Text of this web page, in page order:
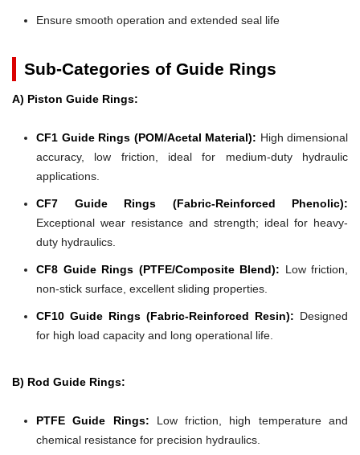
Ensure smooth operation and extended seal life
Sub-Categories of Guide Rings
A) Piston Guide Rings:
CF1 Guide Rings (POM/Acetal Material): High dimensional
accuracy, low friction, ideal for medium-duty hydraulic
applications.
CF7 Guide Rings (Fabric-Reinforced Phenolic):
Exceptional wear resistance and strength; ideal for heavy-
duty hydraulics.
CF8 Guide Rings (PTFE/Composite Blend): Low friction,
non-stick surface, excellent sliding properties.
CF10 Guide Rings (Fabric-Reinforced Resin): Designed
for high load capacity and long operational life.
B) Rod Guide Rings:
PTFE Guide Rings: Low friction, high temperature and
chemical resistance for precision hydraulics.